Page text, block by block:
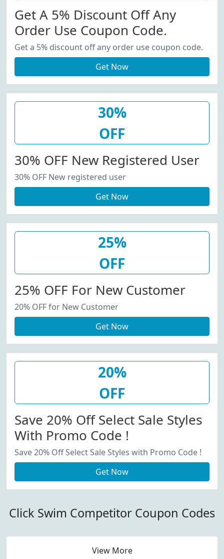
Get A 5% Discount Off Any
Order Use Coupon Code.
Get a 5% discount off any order use coupon code.
Get Now
30%
OFF
30% OFF New Registered User
30% OFF New registered user
Get Now
25%
OFF
25% OFF For New Customer
20% OFF for New Customer
Get Now
20%
OFF
Save 20% Off Select Sale Styles
With Promo Code !
Save 20% Off Select Sale Styles with Promo Code !
Get Now
Click Swim Competitor Coupon Codes
View More